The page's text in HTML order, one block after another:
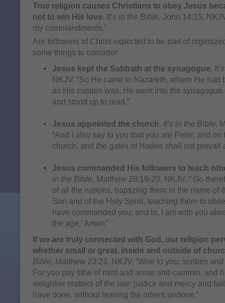
True religion causes Christians to obey Jesus
not to win His love. It’s in the Bible, John 14:15,
my commandments.”
Are followers of Christ expected to be part of
some things to consider:
Jesus kept the Sabbath at the synagogue.
NKJV. “So He came to Nazareth, where He had
as His custom was, He went into the
and stood up to read.”
Jesus appointed the church. It’s in the Bible,
“And I also say to you that you are Peter, and
church, and the gates of Hades shall not prevail
Jesus commanded His followers to teach
in the Bible, Matthew 28:19-20, NKJV. “‘Go
of all the nations, baptizing them in the name of
Son and of the Holy Spirit, teaching them to
have commanded you; and lo, I am with you
the age.’ Amen”
If we are truly connected with God, our religion
whether small or great, inside and outside of
Bible, Matthew 23:23, NKJV. “Woe to you, scribes
For you pay tithe of mint and anise and cummin, and
weightier matters of the law: justice and mercy and
have done, without leaving the others undone.”